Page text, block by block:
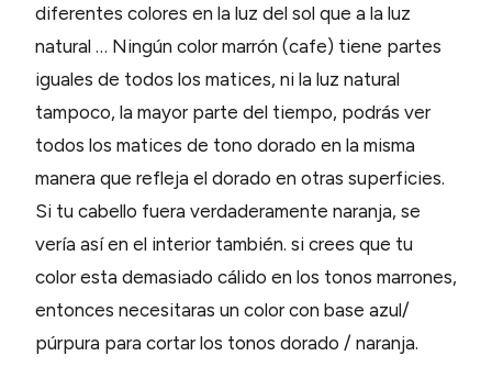
diferentes colores en la luz del sol que a la luz
natural … Ningún color marrón (cafe) tiene partes
iguales de todos los matices, ni la luz natural
tampoco, la mayor parte del tiempo, podrás ver
todos los matices de tono dorado en la misma
manera que refleja el dorado en otras superficies.
Si tu cabello fuera verdaderamente naranja, se
vería así en el interior también. si crees que tu
color esta demasiado cálido en los tonos marrones,
entonces necesitaras un color con base azul/
púrpura para cortar los tonos dorado / naranja.